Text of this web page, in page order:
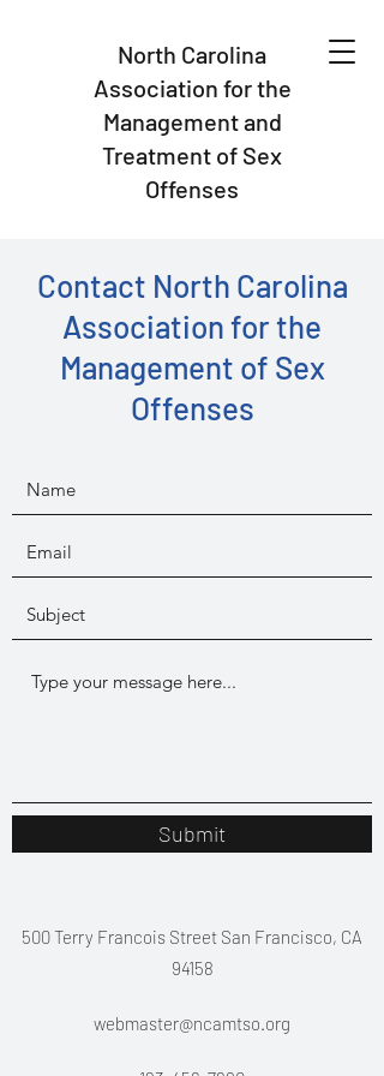
North Carolina
Association for the
Management and
Treatment of Sex
Offenses
Contact North Carolina
Association for the
Management of Sex
Offenses
500 Terry Francois Street San Francisco, CA
94158
Submit
webmaster@ncamtso.org